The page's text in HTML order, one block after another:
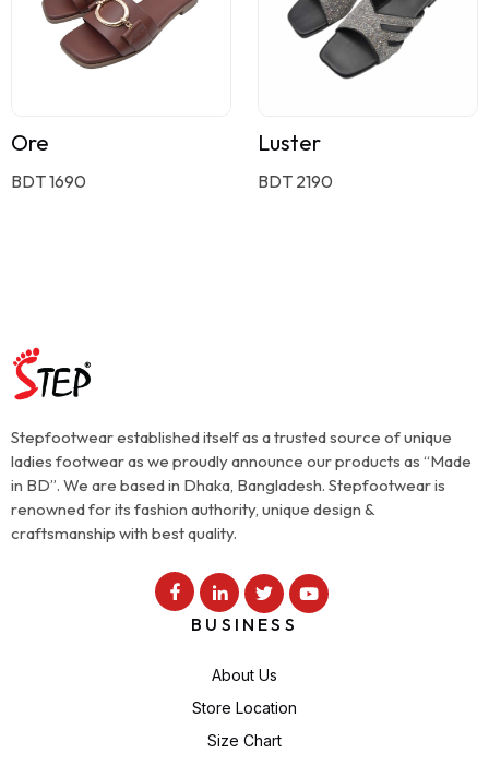
Ore
BDT 1690
Luster
BDT 2190
Stepfootwear established itself as a trusted source of unique
ladies footwear as we proudly announce our products as “Made
in BD”. We are based in Dhaka, Bangladesh. Stepfootwear is
renowned for its fashion authority, unique design &
craftsmanship with best quality.
BUSINESS
About Us
Store Location
Size Chart